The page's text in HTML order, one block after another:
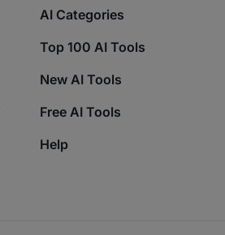
AI Categories
Top 100 AI Tools
New AI Tools
Free AI Tools
Help